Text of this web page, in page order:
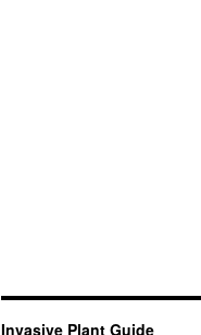
Invasive Plant Guide